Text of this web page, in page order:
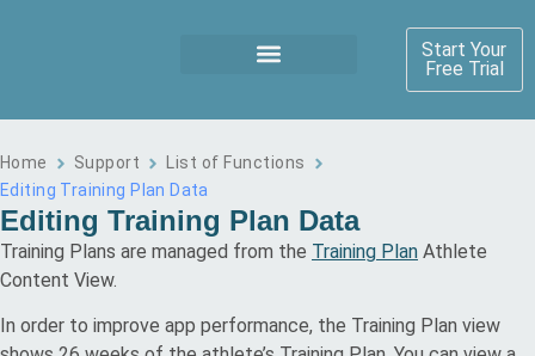
Start Your
Free Trial
Home Support
List of Functions
Editing Training Plan Data
Editing Training Plan Data
Training Plans are managed from the Training Plan Athlete
Content View.
In order to improve app performance, the Training Plan view